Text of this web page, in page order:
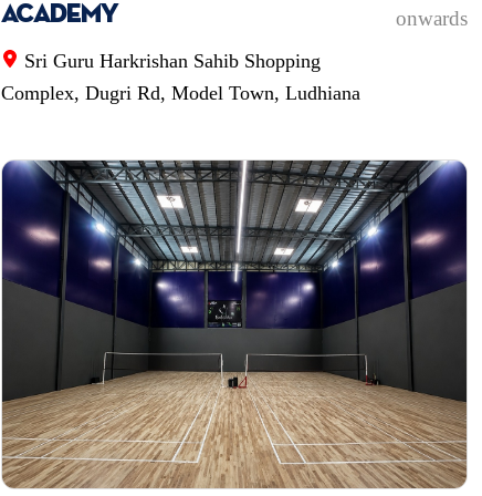
onwards
Academy
Sri Guru Harkrishan Sahib Shopping
Complex, Dugri Rd, Model Town, Ludhiana